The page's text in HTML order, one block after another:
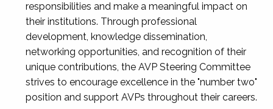
responsibilities and make a meaningful impact on
their institutions. Through professional
development, knowledge dissemination,
networking opportunities, and recognition of their
unique contributions, the AVP Steering Committee
strives to encourage excellence in the "number two"
position and support AVPs throughout their careers.